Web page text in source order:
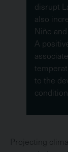
disrupt
also
Niño
A
to the
Projecting